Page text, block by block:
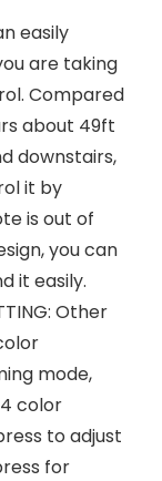
easily
are taking
Compared
about 49ft
downstairs,
it by
is out of
you can
it easily.
Other
mode,
color
to adjust
for